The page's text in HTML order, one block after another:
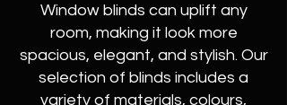
Window blinds can uplift any
room, making it look more
spacious, elegant, and stylish. Our
selection of blinds includes a
variety of materials, colours,